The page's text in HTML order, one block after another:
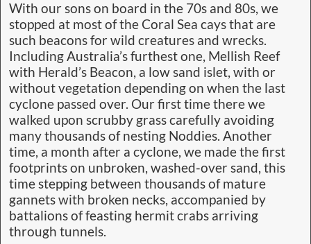
With our sons on board in the 70s and 80s, we
stopped at most of the Coral Sea cays that are
such beacons for wild creatures and wrecks.
Including Australia’s furthest one, Mellish Reef
with Herald’s Beacon, a low sand islet, with or
without vegetation depending on when the last
cyclone passed over. Our first time there we
walked upon scrubby grass carefully avoiding
many thousands of nesting Noddies. Another
time, a month after a cyclone, we made the first
footprints on unbroken, washed-over sand, this
time stepping between thousands of mature
gannets with broken necks, accompanied by
battalions of feasting hermit crabs arriving
through tunnels.